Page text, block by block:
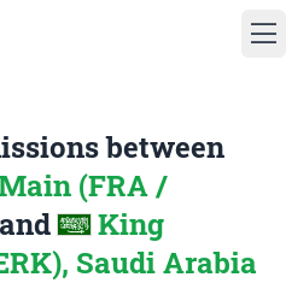
between
(FRA /
and
King
Saudi Arabia